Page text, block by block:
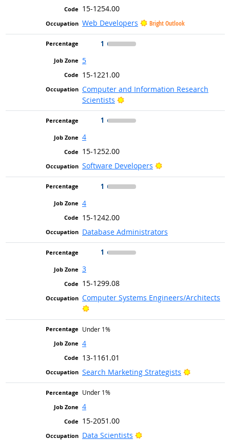
15-1254.00
Web Developers
Bright Outlook
1
5
15-1221.00
Computer and Information Research
Scientists
Bright Outlook
1
4
15-1252.00
Software Developers
Bright Outlook
1
4
15-1242.00
Database Administrators
1
3
15-1299.08
Computer Systems Engineers/Architects
Bright Outlook
Under 1%
4
13-1161.01
Search Marketing Strategists
Bright
Under 1%
4
15-2051.00
Data Scientists
Bright Outlook